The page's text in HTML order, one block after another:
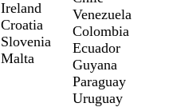
Ireland
Croatia
Slovenia
Malta
Venezuela
Colombia
Ecuador
Guyana
Paraguay
Uruguay